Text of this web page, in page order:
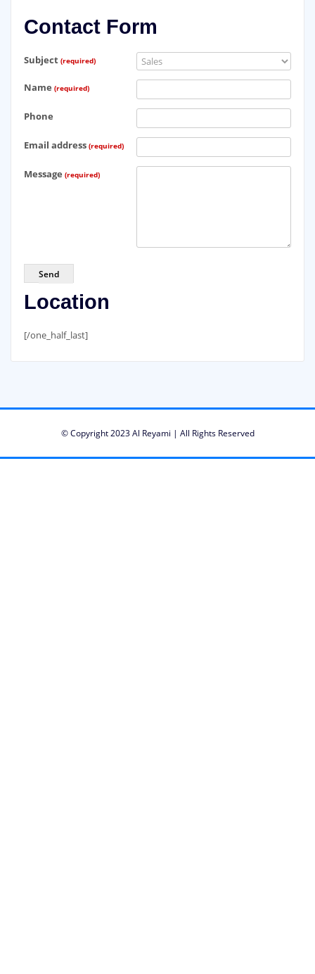
Contact Form
Subject (required)
Name (required)
Phone
Email address (required)
Message (required)
Send
Location
[/one_half_last]
© Copyright 2023 Al Reyami | All Rights Reserved